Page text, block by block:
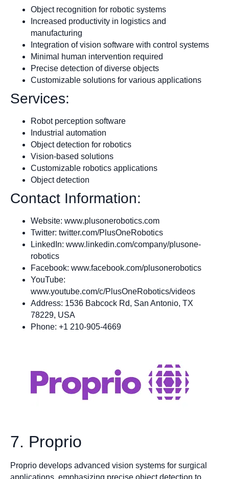
Object recognition for robotic systems
Increased productivity in logistics and
manufacturing
Integration of vision software with control systems
Minimal human intervention required
Precise detection of diverse objects
Customizable solutions for various applications
Services:
Robot perception software
Industrial automation
Object detection for robotics
Vision-based solutions
Customizable robotics applications
Object detection
Contact Information:
Website: www.plusonerobotics.com
Twitter: twitter.com/PlusOneRobotics
LinkedIn: www.linkedin.com/company/plusone-
robotics
Facebook: www.facebook.com/plusonerobotics
YouTube:
www.youtube.com/c/PlusOneRobotics/videos
Address: 1536 Babcock Rd, San Antonio, TX
78229, USA
Phone: +1 210-905-4669
7. Proprio
Proprio develops advanced vision systems for surgical